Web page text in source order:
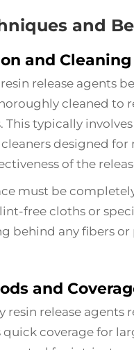
and
and Cleaning
resin release agents
cleaned to
This typically
designed
of the
must be
free cloths or
behind any fibers
and
resin release
coverage for